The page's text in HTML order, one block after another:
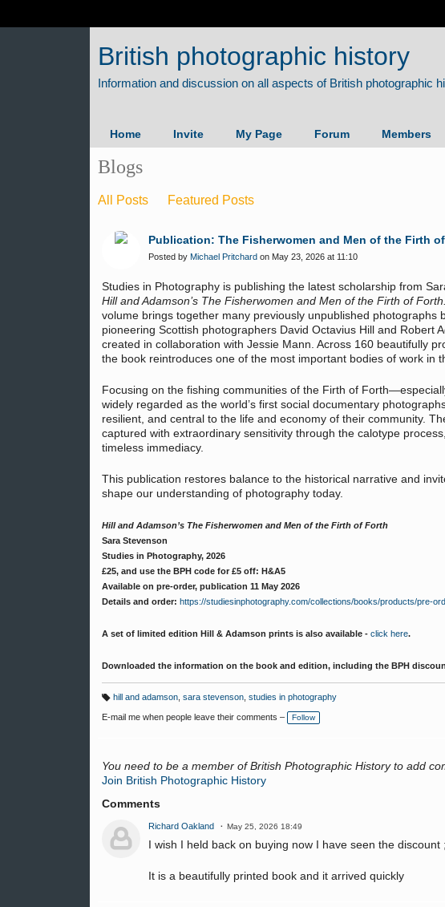
British photographic history
Home Invite My Page Forum Members
Blogs
All Posts Featured Posts
Publication: The Fisherwomen and Men of the Firth
Posted by Michael Pritchard on May 23, 2026 at 11:10
Studies in Photography is publishing the latest scholarship from
Hill and Adamson’s The Fisherwomen and Men of the Firth of Forth.
volume brings together many previously unpublished photographs
pioneering Scottish photographers David Octavius Hill and Robert
created in collaboration with Jessie Mann. Across 160 beautifully
the book reintroduces one of the most important bodies of work in
Focusing on the fishing communities of the Firth of
widely regarded as the world’s first social documentary
resilient, and central to the life and economy of their community.
captured with extraordinary sensitivity through the calotype
timeless immediacy.
This publication restores balance to the historical narrative and
shape our understanding of photography today.
Hill and Adamson’s The Fisherwomen and Men of the Firth of Forth
Sara Stevenson
Studies in Photography, 2026
£25, and use the BPH code for £5 off: H&A5
Available on pre-order, publication 11 May 2026
Details and order: https://studiesinphotography.com/collections/books/products/pre-
A set of limited edition Hill & Adamson prints is also available - click here.
Downloaded the information on the book and edition, including the BPH
a
g
hill and adamson, sara stevenson, studies in photography
E-mail me when people leave their comments – Follow
You need to be a member of British Photographic History to add
Join British Photographic History
Comments
Richard Oakland May 25, 2026 18:49
I wish I held back on buying now I have seen the discount
It is a beautifully printed book and it arrived quickly